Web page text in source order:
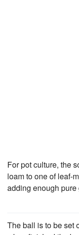
For pot culture, the
loam to one of leaf-
adding enough pure
The ball is to be set